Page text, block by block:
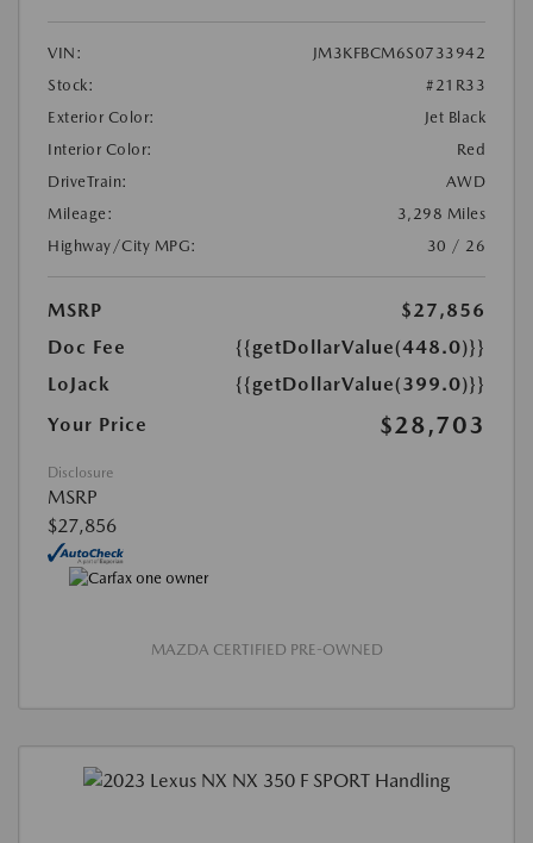
VIN:
JM3KFBCM6S0733942
Stock:
#21R33
Exterior Color:
Jet Black
Interior Color:
Red
DriveTrain:
AWD
Mileage:
3,298 Miles
Highway/City MPG:
30 / 26
MSRP
$27,856
Doc Fee
{{getDollarValue(448.0)}}
LoJack
{{getDollarValue(399.0)}}
Your Price
$28,703
Disclosure
MSRP
$27,856
MAZDA CERTIFIED PRE-OWNED